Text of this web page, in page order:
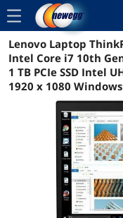
menu
Lenovo Laptop
Intel Core i7 10th
1 TB PCIe SSD Intel
1920 x 1080